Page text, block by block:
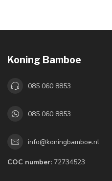
Koning Bamboe
085 060 8853
085 060 8853
info@koningbamboe.nl
COC number: 72734523